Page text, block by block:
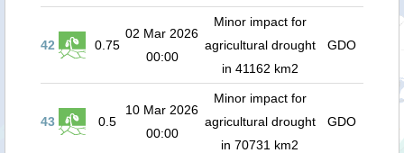
42 0.75
02 Mar 2026
00:00
Minor impact for
agricultural drought
in 41162 km2
GDO
43 0.5
10 Mar 2026
00:00
Minor impact for
agricultural drought
in 70731 km2
GDO